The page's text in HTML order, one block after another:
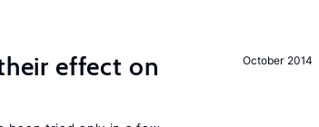
October 2014
effect on